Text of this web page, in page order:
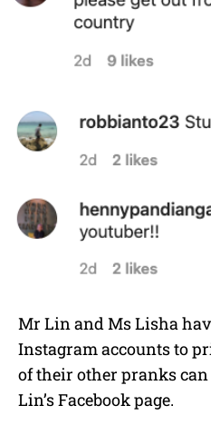
Mr Lin and Ms Lisha
Instagram accounts to
of their other pranks
Lin’s Facebook page.